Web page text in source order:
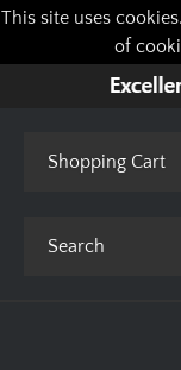
This site uses
of
Shopping Cart